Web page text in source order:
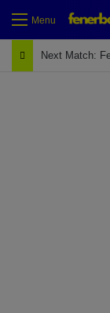
Menu
Next Match: